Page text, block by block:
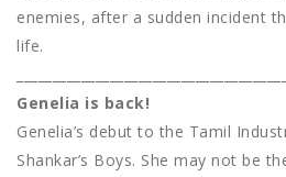
enemies, after a sudden incident
life.
Genelia is back!
Genelia’s debut to the Tamil
Shankar’s Boys. She may not be